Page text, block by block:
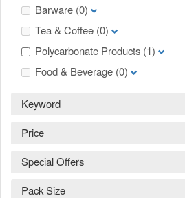
Barware (0)
Tea & Coffee (0)
Polycarbonate Products (1)
Food & Beverage (0)
Keyword
Price
Special Offers
Pack Size